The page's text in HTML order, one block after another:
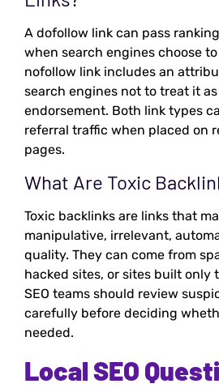
A dofollow link can pass
when search engines choose
nofollow link includes an
search engines not to treat it
endorsement. Both link types
referral traffic when placed on
pages.
What Are Toxic
Toxic backlinks are links that
manipulative, irrelevant,
quality. They can come from
hacked sites, or sites built only
SEO teams should review
carefully before deciding
needed.
Local SEO